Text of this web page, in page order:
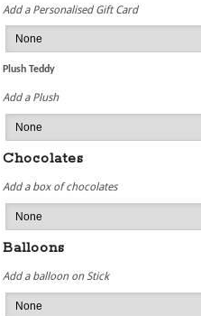
Add a Personalised Gift Card
Plush Teddy
Add a Plush
Chocolates
Add a box of chocolates
Balloons
Add a balloon on Stick